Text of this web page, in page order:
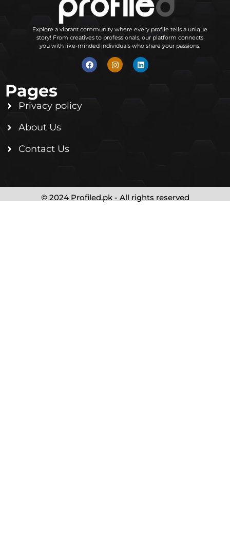
Explore a vibrant community where every profile tells a unique
story! From creatives to professionals, our platform connects
you with like-minded individuals who share your passions.
Pages
Privacy policy
About Us
Contact Us
© 2024 Profiled.pk - All rights reserved